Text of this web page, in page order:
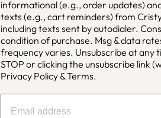
informational (e.g., order updates)
texts (e.g., cart reminders) from
including texts sent by autodialer.
condition of purchase. Msg & data
frequency varies. Unsubscribe at any
STOP or clicking the unsubscribe link
Privacy Policy &Terms.